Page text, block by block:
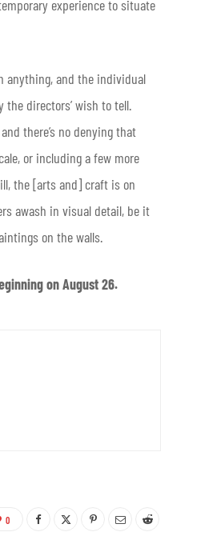
experience to situate
anything, and the individual
directors’ wish to tell.
there’s no denying that
or including a few more
the [arts and] craft is on
awash in visual detail, be it
on the walls.
on August 26.
0